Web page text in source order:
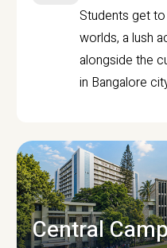
Students get
worlds, a lush
alongside the
in Bangalore
Central